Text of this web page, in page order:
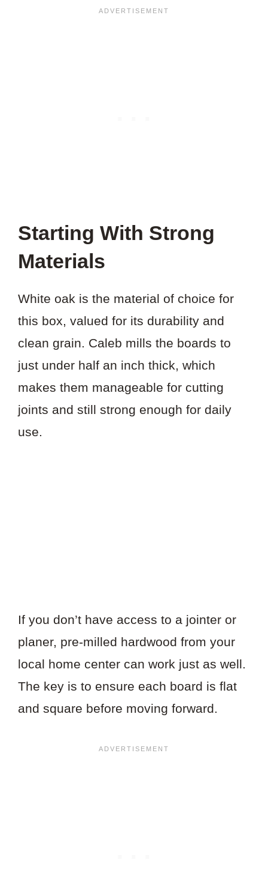
Starting With Strong
Materials
White oak is the material of choice for
this box, valued for its durability and
clean grain. Caleb mills the boards to
just under half an inch thick, which
makes them manageable for cutting
joints and still strong enough for daily
use.
If you don’t have access to a jointer or
planer, pre-milled hardwood from your
local home center can work just as well.
The key is to ensure each board is flat
and square before moving forward.